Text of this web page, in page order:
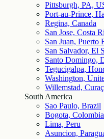
Pittsburgh, PA,
Port-au-Prince,
Regina, Canada
San Jose, Costa
San Juan, Puerto
San Salvador, El
Santo Domingo,
Tegucigalpa,
Washington,
Willemstad,
South America
Sao Paulo, Brazil
Bogota, Colombia
Lima, Peru
Asuncion,